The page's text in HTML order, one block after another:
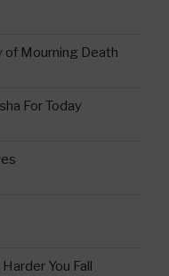
Mourning Death
For Today
You Fall